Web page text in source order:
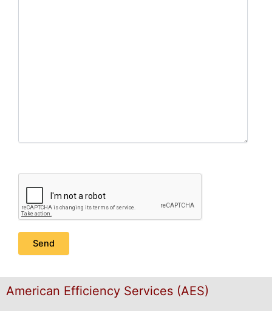
American Efficiency Services (AES)